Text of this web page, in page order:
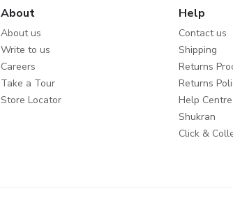
About
About us
Write to us
Careers
Take a Tour
Store Locator
Help
Contact us
Shipping
Returns
Returns
Help Centre
Shukran
Click &